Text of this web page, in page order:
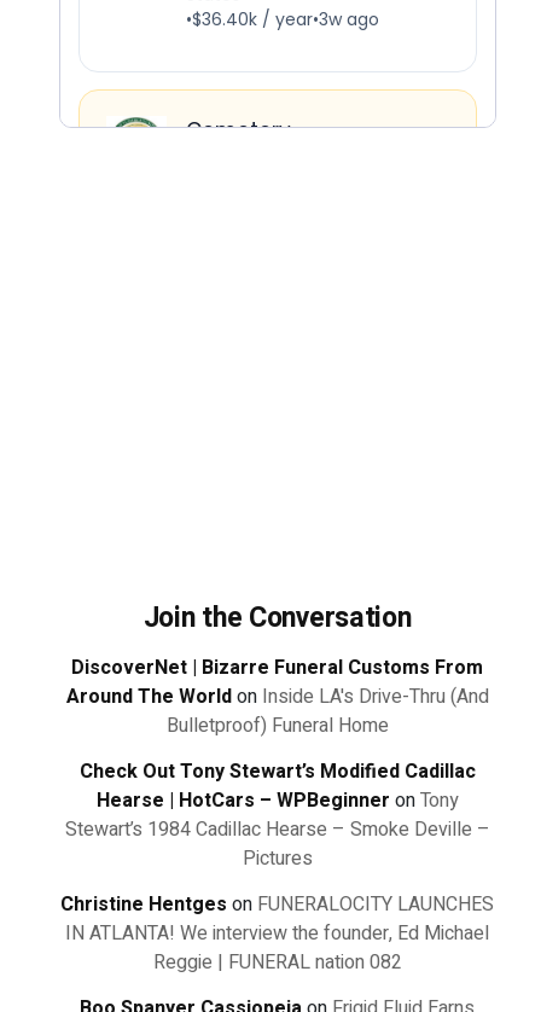
Join the Conversation
DiscoverNet | Bizarre Funeral Customs From
Around The Worldon Inside LA's Drive-Thru (And
Bulletproof) Funeral Home
Check Out Tony Stewart’s Modified Cadillac
Hearse | HotCars – WPBeginner onTony
Stewart’s 1984 Cadillac Hearse – Smoke Deville –
Pictures
Christine Hentges on FUNERALOCITY LAUNCHES
IN ATLANTA! We interview the founder, Ed Michael
Reggie | FUNERAL nation 082